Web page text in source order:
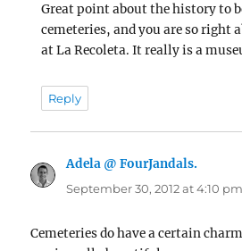
Great point about the history to
cemeteries, and you are so right
at La Recoleta. It really is a
Reply
Adela @ FourJandals.
September 30, 2012 at 4:10 pm
Cemeteries do have a certain